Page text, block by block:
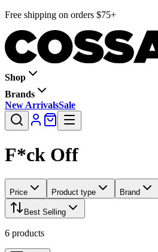
Free shipping on orders $75+
Shop
Brands
New ArrivalsSale
F*ck Off
Price Product type Brand
Best Selling
6 products